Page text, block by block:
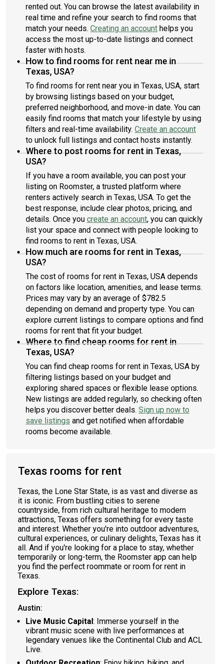
The private yard - maintained by the HOA - offers outdoor
space without the upkeep, and the attached carport adds
convenience. For renters seeking a more independent feel
without sacrificing location, this detached home stands out as
a premium opportunity within one of South Austin’s most
accessible communities.*Cats and small dogs only**This unit
comes completely unfurnished
rented out. You can browse the latest availability in
real time and refine your search to find rooms that
match your needs. Creating an account helps you
access the most up-to-date listings and connect
faster with hosts.
How to find rooms for rent near me in
Texas, USA?
To find rooms for rent near you in Texas, USA, start
by browsing listings based on your budget,
preferred neighborhood, and move-in date. You can
easily find rooms that match your lifestyle by using
filters and real-time availability. Create an account
to unlock full listings and contact hosts instantly.
Where to post rooms for rent in Texas,
USA?
If you have a room available, you can post your
listing on Roomster, a trusted platform where
renters actively search in Texas, USA. To get the
best response, include clear photos, pricing, and
details. Once you create an account, you can quickly
list your space and connect with people looking to
find rooms to rent in Texas, USA.
How much are rooms for rent in Texas,
USA?
The cost of rooms for rent in Texas, USA depends
on factors like location, amenities, and lease terms.
Prices may vary by an average of $782.5
depending on demand and property type. You can
explore current listings to compare options and find
rooms for rent that fit your budget.
Where to find cheap rooms for rent in
Texas, USA?
You can find cheap rooms for rent in Texas, USA by
filtering listings based on your budget and
exploring shared spaces or flexible lease options.
New listings are added regularly, so checking often
helps you discover better deals. Sign up now to
save listings and get notified when affordable
rooms become available.
Texas rooms for rent
Texas, the Lone Star State, is as vast and diverse as
it is iconic. From bustling cities to serene
countryside, from rich cultural heritage to modern
attractions, Texas offers something for every taste
and interest. Whether you're into outdoor adventures,
cultural experiences, or culinary delights, Texas has it
all. And if you're looking for a place to stay, whether
temporarily or long-term, the Roomster app can help
you find the perfect roommate or room for rent in
Texas.
Explore Texas:
Austin:
Live Music Capital: Immerse yourself in the
vibrant music scene with live performances at
legendary venues like the Continental Club and ACL
Live.